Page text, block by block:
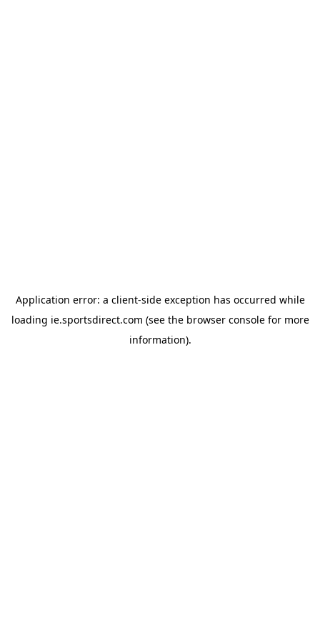
Application error: a client-side exception has occurred while
loading ie.sportsdirect.com (see the browser consolefor more
information).